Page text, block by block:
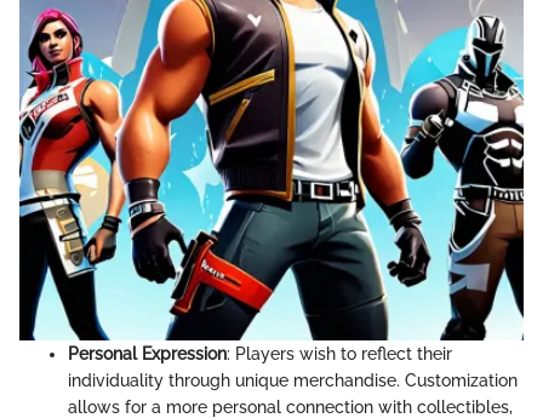
Personal Expression: Players wish to reflect their
individuality through unique merchandise. Customization
allows for a more personal connection with collectibles,